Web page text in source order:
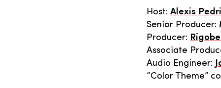
Host: Alexis
Senior Producer:
Producer:
Associate
Audio Engineer:
“Color Theme”